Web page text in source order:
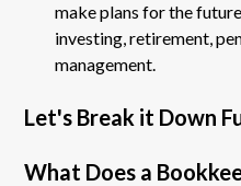
make plans for the
investing, retirement,
management.
Let's Break it Down
What Does a